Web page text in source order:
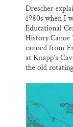
o
k
y I
Drescher
1980s when I
Educational
History Canoe
canoed from
at Knapp’s
the old